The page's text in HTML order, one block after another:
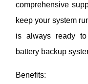
comprehensive
keep your system
is always ready
battery backup
Benefits: